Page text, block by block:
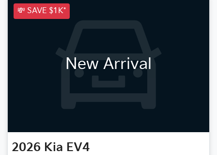
💸 SAVE $1K*
New Arrival
2026 Kia EV4